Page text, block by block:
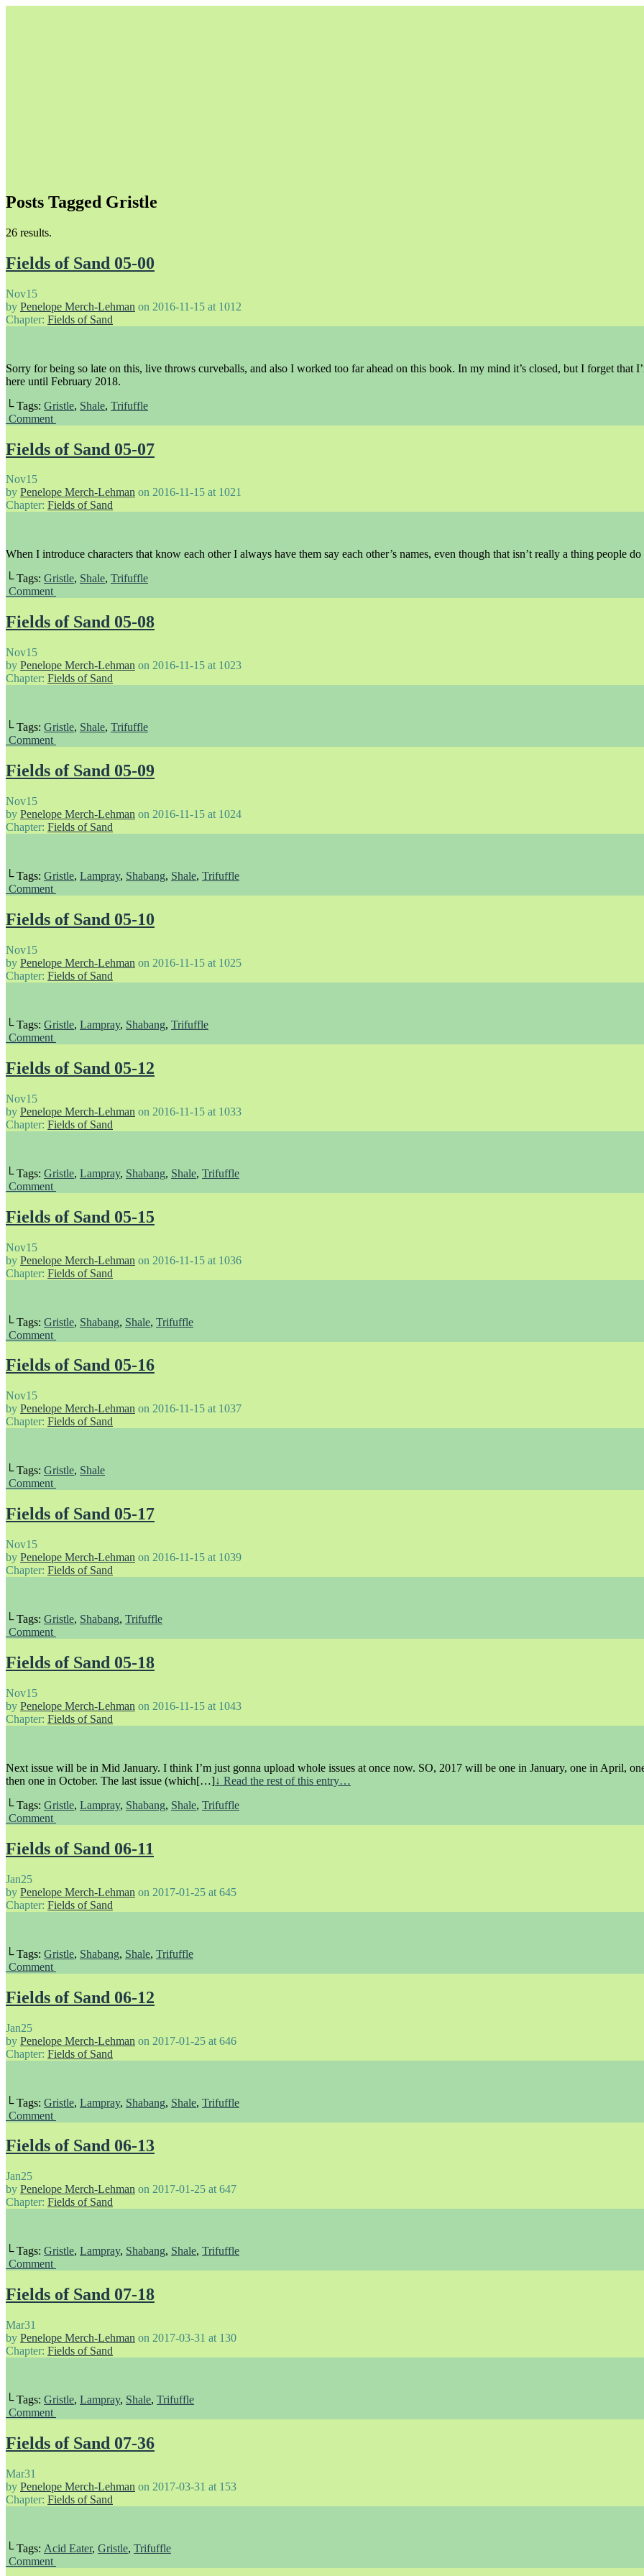
Unapologetically Queer and Queerly Unapologetic
Posts Tagged Gristle
26 results.
Fields of Sand 05-00
Nov15
by Penelope Merch-Lehman on 2016-11-15 at 1012
Chapter: Fields of Sand
Sorry for being so late on this, live throws curveballs, and also I worked too far ahead on this book. In my mind it’s closed, but I forget that
here until February 2018.
└ Tags: Gristle, Shale, Trifuffle
Comment
Fields of Sand 05-07
Nov15
by Penelope Merch-Lehman on 2016-11-15 at 1021
Chapter: Fields of Sand
When I introduce characters that know each other I always have them say each other’s names, even though that isn’t really a thing people do
└ Tags: Gristle, Shale, Trifuffle
Comment
Fields of Sand 05-08
Nov15
by Penelope Merch-Lehman on 2016-11-15 at 1023
Chapter: Fields of Sand
└ Tags: Gristle, Shale, Trifuffle
Comment
Fields of Sand 05-09
Nov15
by Penelope Merch-Lehman on 2016-11-15 at 1024
Chapter: Fields of Sand
└ Tags: Gristle, Lampray, Shabang, Shale, Trifuffle
Comment
Fields of Sand 05-10
Nov15
by Penelope Merch-Lehman on 2016-11-15 at 1025
Chapter: Fields of Sand
└ Tags: Gristle, Lampray, Shabang, Trifuffle
Comment
Fields of Sand 05-12
Nov15
by Penelope Merch-Lehman on 2016-11-15 at 1033
Chapter: Fields of Sand
└ Tags: Gristle, Lampray, Shabang, Shale, Trifuffle
Comment
Fields of Sand 05-15
Nov15
by Penelope Merch-Lehman on 2016-11-15 at 1036
Chapter: Fields of Sand
└ Tags: Gristle, Shabang, Shale, Trifuffle
Comment
Fields of Sand 05-16
Nov15
by Penelope Merch-Lehman on 2016-11-15 at 1037
Chapter: Fields of Sand
└ Tags: Gristle, Shale
Comment
Fields of Sand 05-17
Nov15
by Penelope Merch-Lehman on 2016-11-15 at 1039
Chapter: Fields of Sand
└ Tags: Gristle, Shabang, Trifuffle
Comment
Fields of Sand 05-18
Nov15
by Penelope Merch-Lehman on 2016-11-15 at 1043
Chapter: Fields of Sand
Next issue will be in Mid January. I think I’m just gonna upload whole issues at once now. SO, 2017 will be one in January, one in April,
then one in October. The last issue (which[…]↓ Read the rest of this entry…
└ Tags: Gristle, Lampray, Shabang, Shale, Trifuffle
Comment
Fields of Sand 06-11
Jan25
by Penelope Merch-Lehman on 2017-01-25 at 645
Chapter: Fields of Sand
└ Tags: Gristle, Shabang, Shale, Trifuffle
Comment
Fields of Sand 06-12
Jan25
by Penelope Merch-Lehman on 2017-01-25 at 646
Chapter: Fields of Sand
└ Tags: Gristle, Lampray, Shabang, Shale, Trifuffle
Comment
Fields of Sand 06-13
Jan25
by Penelope Merch-Lehman on 2017-01-25 at 647
Chapter: Fields of Sand
└ Tags: Gristle, Lampray, Shabang, Shale, Trifuffle
Comment
Fields of Sand 07-18
Mar31
by Penelope Merch-Lehman on 2017-03-31 at 130
Chapter: Fields of Sand
└ Tags: Gristle, Lampray, Shale, Trifuffle
Comment
Fields of Sand 07-36
Mar31
by Penelope Merch-Lehman on 2017-03-31 at 153
Chapter: Fields of Sand
└ Tags: Acid Eater, Gristle, Trifuffle
Comment